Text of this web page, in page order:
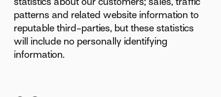
patterns and related website information to
reputable third-parties, but these statistics
will include no personally identifying
information.